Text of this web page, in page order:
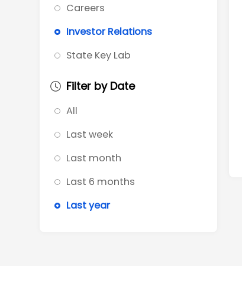
Careers
Investor Relations
State Key Lab
Filter by Date
All
Last week
Last month
Last 6 months
Last year